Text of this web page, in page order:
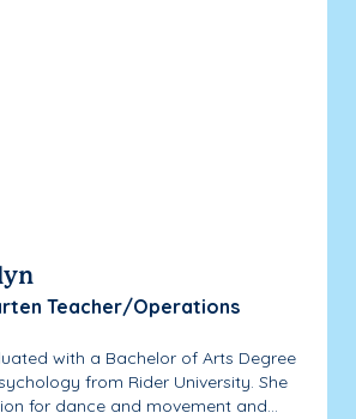
Teacher/Operations
with a Bachelor of Arts Degree
from Rider University. She
for dance and movement and...